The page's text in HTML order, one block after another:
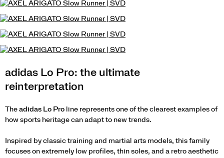
adidas Lo Pro: the ultimate
reinterpretation
The adidas Lo Pro line represents one of the clearest examples of
how sports heritage can adapt to new trends.
Inspired by classic training and martial arts models, this family
focuses on extremely low profiles, thin soles, and a retro aesthetic